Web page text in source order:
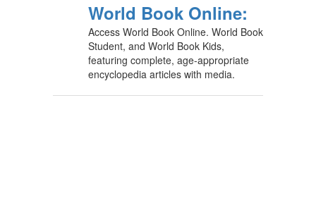
World Book Online:
Access World Book Online. World Book
Student, and World Book Kids,
featuring complete, age-appropriate
encyclopedia articles with media.